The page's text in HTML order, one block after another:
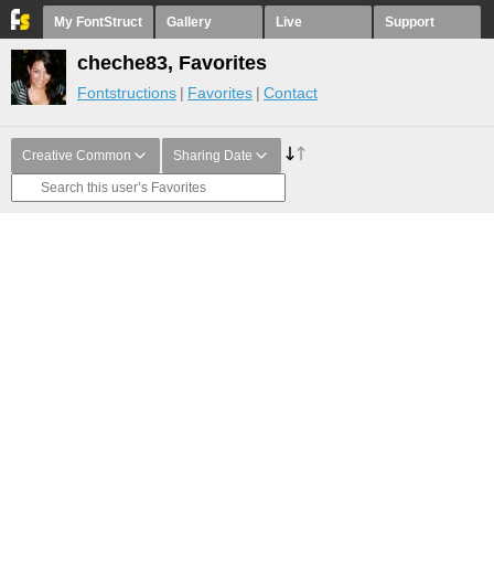
My FontStruct Gallery Live Support
cheche83, Favorites
Fontstructions Favorites Contact
Creative Common Sharing Date